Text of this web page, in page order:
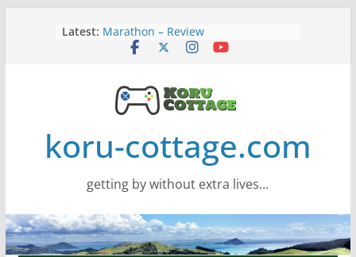
Latest: Marathon – Review
Assassins Creed Black Flag
Wide monitor – review
Saros – Review
koru-cottage.com
getting by without extra lives…